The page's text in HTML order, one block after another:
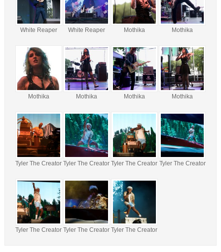
White Reaper White Reaper Mothika Mothika
Mothika Mothika Mothika Mothika
Tyler The Creator Tyler The Creator Tyler The Creator Tyler The Creator
Tyler The Creator Tyler The Creator Tyler The Creator